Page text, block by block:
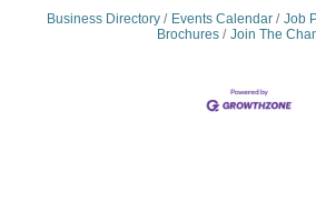
Business Directory Events Calendar Job
Brochures
Join The